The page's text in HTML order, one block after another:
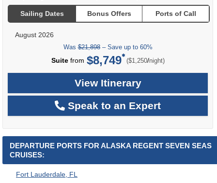
Sailing Dates Bonus Offers Ports of Call
August 2026
Was$21,898– Save up to 60%
Suitefrom $8,749 ($1,250/per
night)
View Itinerary
Speak to an Expert
DEPARTURE PORTS FOR ALASKA REGENT SEVEN SEAS
CRUISES:
Fort Lauderdale, FL